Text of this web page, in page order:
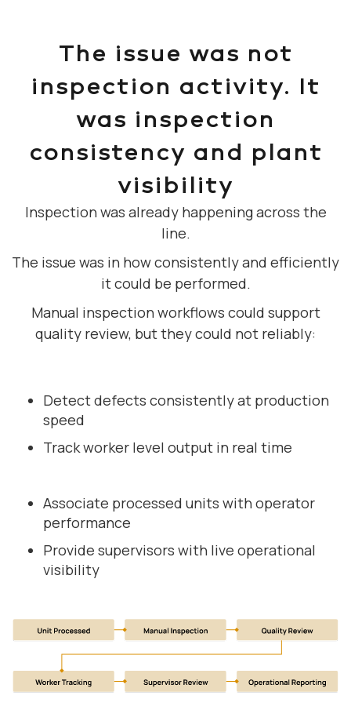
The issue was not
inspection activity. It
was inspection
consistency and plant
visibility
Inspection was already happening across the
line.
The issue was in how consistently and efficiently
it could be performed.
Manual inspection workflows could support
quality review, but they could not reliably:
Detect defects consistently at production
speed
Track worker level output in real time
Associate processed units with operator
performance
Provide supervisors with live operational
visibility